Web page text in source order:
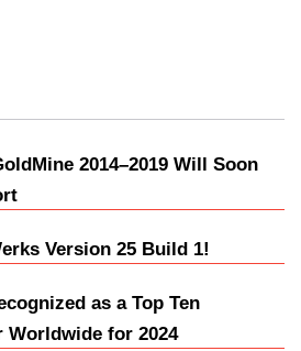
2014–2019 Will Soon
Version 25 Build 1!
as a Top Ten
Worldwide for 2024